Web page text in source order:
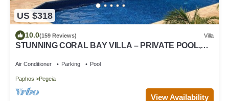
US $318
10.0(159 Reviews) Villa
STUNNING CORAL BAY VILLA – PRIVATE POOL,
Air Conditioner Parking Pool
Paphos Pegeia
View Availability